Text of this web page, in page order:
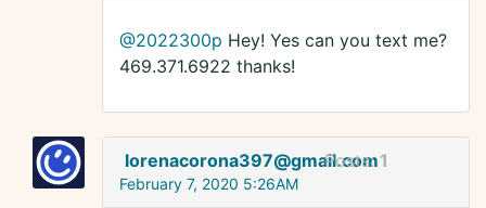
@2022300p Hey! Yes can you text me?
469.371.6922 thanks!
lorenacorona397@gmail.com
Posts:1
February 7, 2020 5:26AM